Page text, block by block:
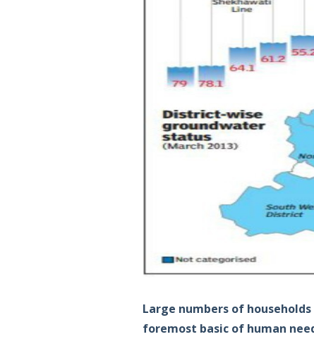
Large numbers of
foremost basic of human